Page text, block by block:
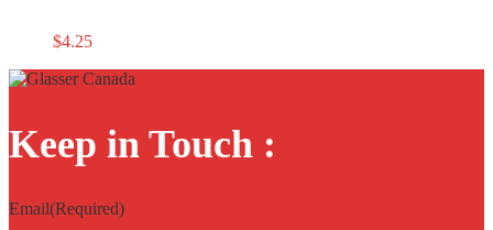
$4.25
Keep in Touch :
Email(Required)